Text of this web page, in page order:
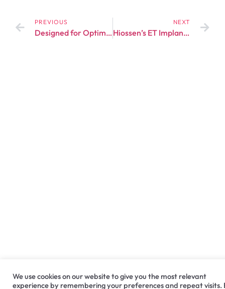
PREVIOUS
Designed for Optimal Performance – HIOSSEN Implant’s ETIII NH System Displays Cutting-Edge Implant Technology
NEXT
Hiossen’s ET Implant System: Better Bone-to-Implant Contact, Shorter Treatment Period
We use cookies on our website to give you the most relevant
experience by remembering your preferences and repeat visits.